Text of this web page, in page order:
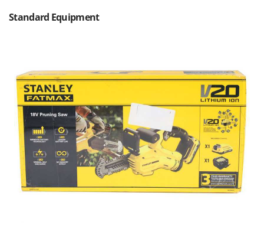
W
Waldner
WIDU
Wiper EcoRobot
Wolf Garten
Wortex
Worx
Standard Equipment